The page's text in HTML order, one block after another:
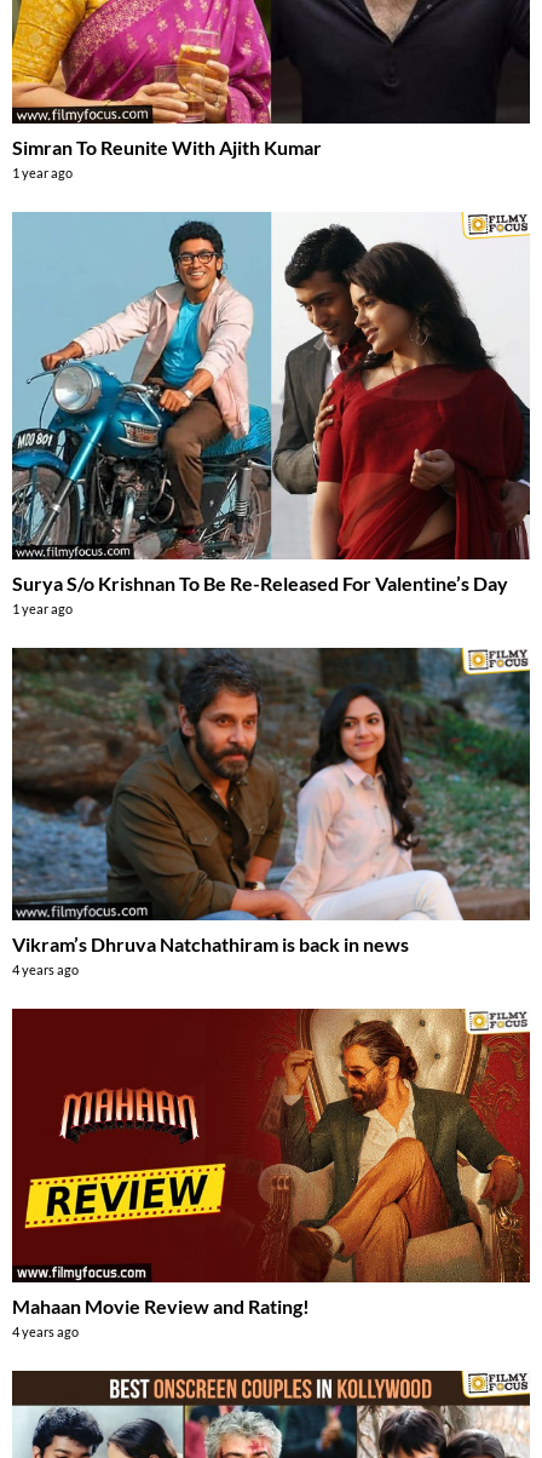
Simran To Reunite With Ajith Kumar
1 year ago
Surya S/o Krishnan To Be Re-Released For Valentine’s Day
1 year ago
Vikram’s Dhruva Natchathiram is back in news
4 years ago
Mahaan Movie Review and Rating!
4 years ago